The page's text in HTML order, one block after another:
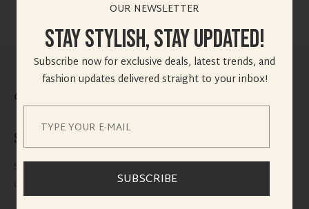
OUR NEWSLETTER
Stay Stylish, Stay Updated!
Subscribe now for exclusive deals, latest trends, and
fashion updates delivered straight to your inbox!
SUBSCRIBE
Speedy Delivery for All Vogify Purchases!
Shop your favorite styles and get them delivered to your
doorstep quickly.